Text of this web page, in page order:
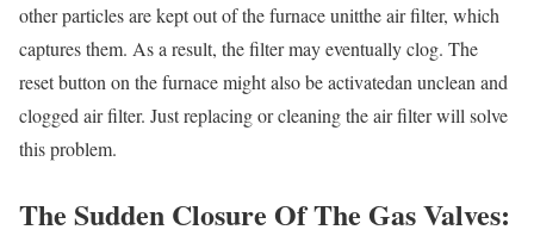
other particles are kept out of the furnace unitthe air filter, which
captures them. As a result, the filter may eventually clog. The
reset button on the furnace might also be activatedan unclean and
clogged air filter. Just replacing or cleaning the air filter will solve
this problem.
The Sudden Closure Of The Gas Valves: